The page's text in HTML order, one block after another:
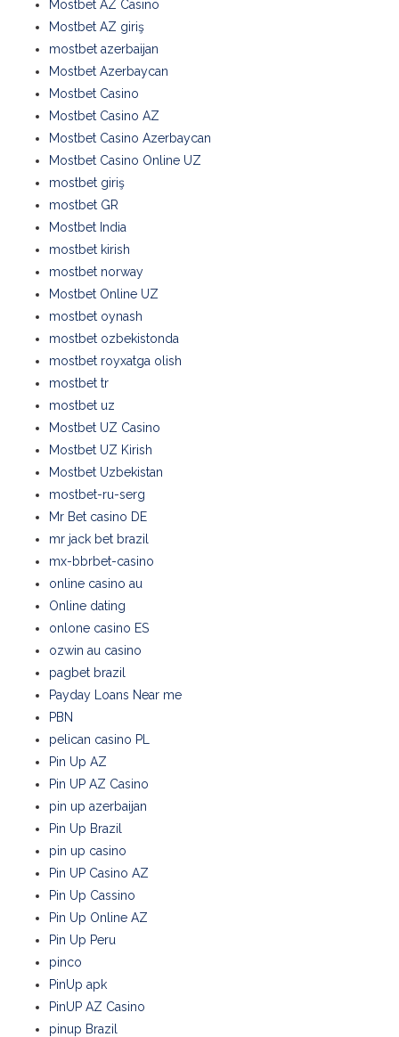
Mostbet AZ Casino
Mostbet AZ giriş
mostbet azerbaijan
Mostbet Azerbaycan
Mostbet Casino
Mostbet Casino AZ
Mostbet Casino Azerbaycan
Mostbet Casino Online UZ
mostbet giriş
mostbet GR
Mostbet India
mostbet kirish
mostbet norway
Mostbet Online UZ
mostbet oynash
mostbet ozbekistonda
mostbet royxatga olish
mostbet tr
mostbet uz
Mostbet UZ Casino
Mostbet UZ Kirish
Mostbet Uzbekistan
mostbet-ru-serg
Mr Bet casino DE
mr jack bet brazil
mx-bbrbet-casino
online casino au
Online dating
onlone casino ES
ozwin au casino
pagbet brazil
Payday Loans Near me
PBN
pelican casino PL
Pin Up AZ
Pin UP AZ Casino
pin up azerbaijan
Pin Up Brazil
pin up casino
Pin UP Casino AZ
Pin Up Cassino
Pin Up Online AZ
Pin Up Peru
pinco
PinUp apk
PinUP AZ Casino
pinup Brazil